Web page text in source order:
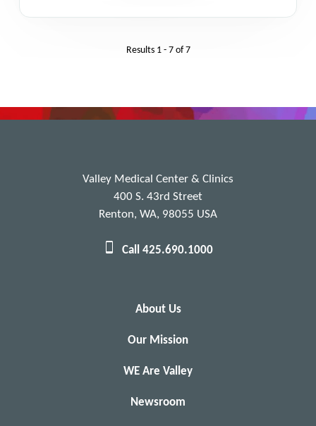
Results 1 - 7of7
Valley Medical Center & Clinics
400 S. 43rd Street
Renton, WA, 98055 USA
Call 425.690.1000
About Us
Our Mission
WE Are Valley
Newsroom